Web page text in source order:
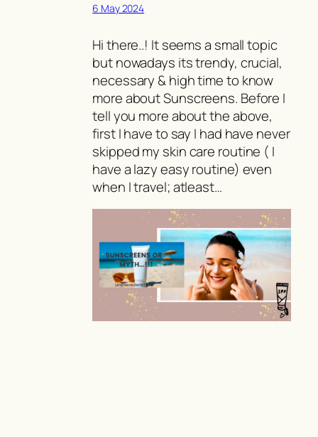
6 May 2024
Hi there..! It seems a small topic
but nowadays its trendy, crucial,
necessary & high time to know
more about Sunscreens. Before I
tell you more about the above,
first I have to say I had have never
skipped my skin care routine ( I
have a lazy easy routine) even
when I travel; atleast…